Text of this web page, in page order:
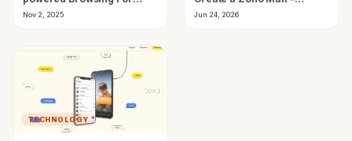
Productivity (1 Month Free
Pro Offer)
Nov 2, 2025
Complete Guide 2026
Jun 24, 2026
TECHNOLOGY